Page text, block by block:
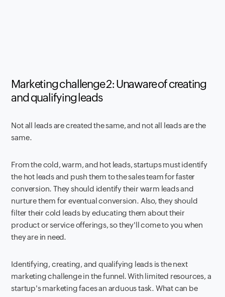
Marketing challenge 2: Unaware of creating
and qualifying leads
Not all leads are created the same, and not all leads are the
same.
From the cold, warm, and hot leads, startups must identify
the hot leads and push them to the sales team for faster
conversion. They should identify their warm leads and
nurture them for eventual conversion. Also, they should
filter their cold leads by educating them about their
product or service offerings, so they'll come to you when
they are in need.
Identifying, creating, and qualifying leads is the next
marketing challenge in the funnel. With limited resources, a
startup's marketing faces an arduous task. What can be